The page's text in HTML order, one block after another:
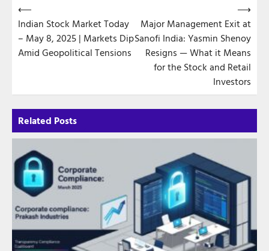
Post
navigation
⟵
Indian Stock Market Today
– May 8, 2025 | Markets Dip
Amid Geopolitical Tensions
Major Management Exit at
Sanofi India: Yasmin Shenoy
Resigns — What it Means
for the Stock and Retail
Investors
⟶
Related Posts